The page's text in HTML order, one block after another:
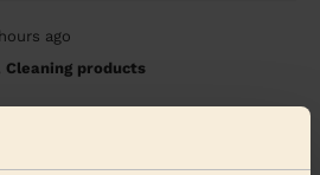
ago
Cleaning products